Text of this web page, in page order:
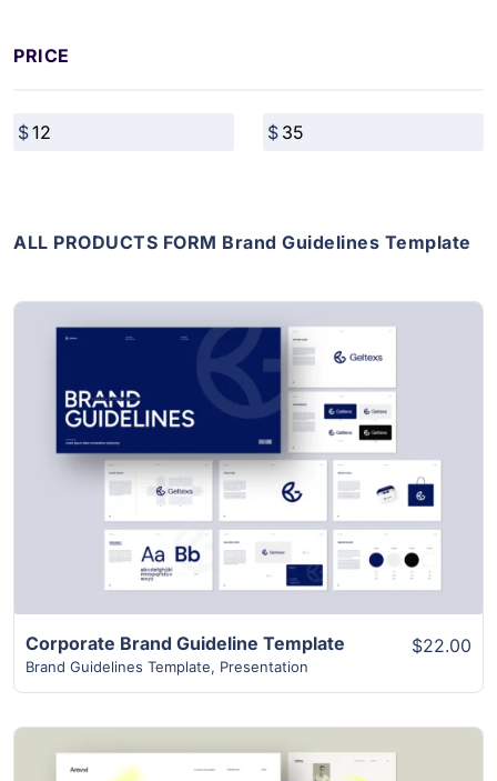
PRICE
ALL PRODUCTS FORM Brand Guidelines Template
View Details
Corporate Brand Guideline Template
Brand Guidelines Template, Presentation
$22.00